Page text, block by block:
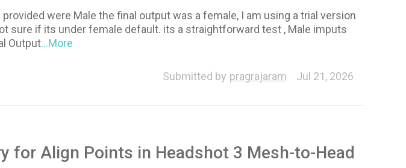
were Male the final output was a female, I am using a trial version
sure if its under female default. its a straightforward test , Male imputs
Output...More
Submitted by pragrajaram Jul 21, 2026
for Align Points in Headshot 3 Mesh-to-Head